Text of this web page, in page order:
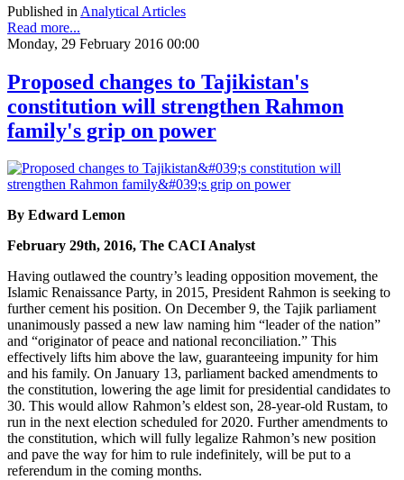
Published in Analytical Articles
Read more...
Monday, 29 February 2016 00:00
Proposed changes to Tajikistan's
constitution will strengthen Rahmon
family's grip on power
By Edward Lemon
February 29th, 2016, The CACI Analyst
Having outlawed the country’s leading opposition movement, the
Islamic Renaissance Party, in 2015, President Rahmon is seeking to
further cement his position. On December 9, the Tajik parliament
unanimously passed a new law naming him “leader of the nation”
and “originator of peace and national reconciliation.” This
effectively lifts him above the law, guaranteeing impunity for him
and his family. On January 13, parliament backed amendments to
the constitution, lowering the age limit for presidential candidates to
30. This would allow Rahmon’s eldest son, 28-year-old Rustam, to
run in the next election scheduled for 2020. Further amendments to
the constitution, which will fully legalize Rahmon’s new position
and pave the way for him to rule indefinitely, will be put to a
referendum in the coming months.